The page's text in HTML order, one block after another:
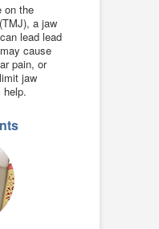
on the
a jaw
lead lead
cause
pain, or
jaw
help.